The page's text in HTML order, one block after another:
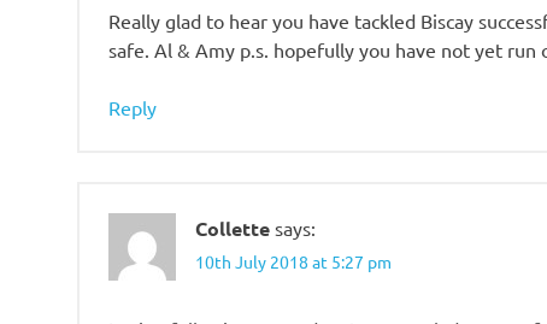
Really glad to hear you have tackled Biscay
safe. Al & Amy p.s. hopefully you have not yet run
Reply
Collette says:
10th July 2018 at 5:27 pm